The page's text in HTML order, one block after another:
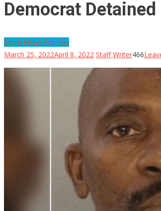
Democrat
More News For You
March 25, 2022April 8, 2022 Staff Writer466